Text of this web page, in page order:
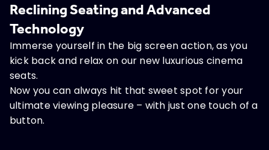
Reclining Seating and Advanced
Technology
Immerse yourself in the big screen action, as you
kick back and relax on our new luxurious cinema
seats.
Now you can always hit that sweet spot for your
ultimate viewing pleasure – with just one touch of a
button.